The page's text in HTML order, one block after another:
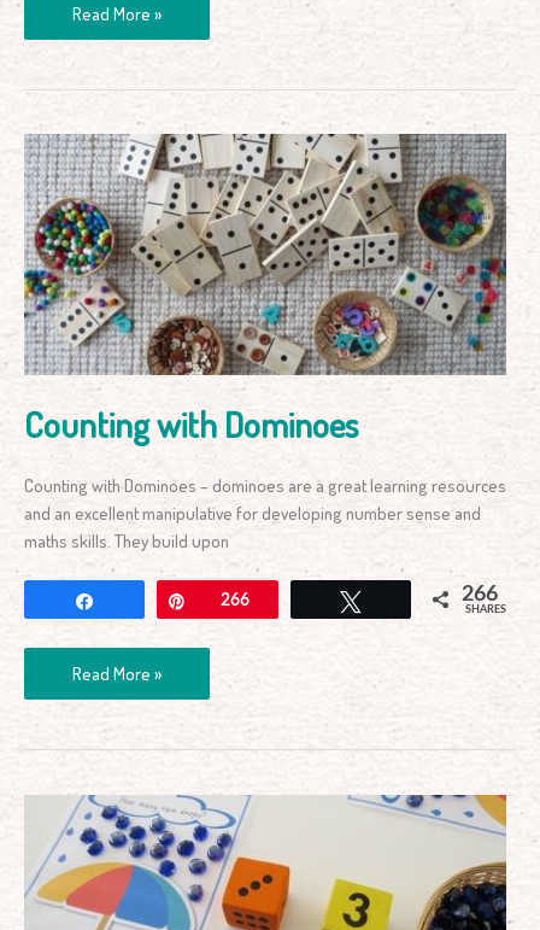
Read More »
Counting with Dominoes
Counting with Dominoes – dominoes are a great learning resources
and an excellent manipulative for developing number sense and
maths skills. They build upon
Pin266 266
SHARES
Counting
with
Dominoes
Read More »
Printable
Counting
Raindrops
Game
and